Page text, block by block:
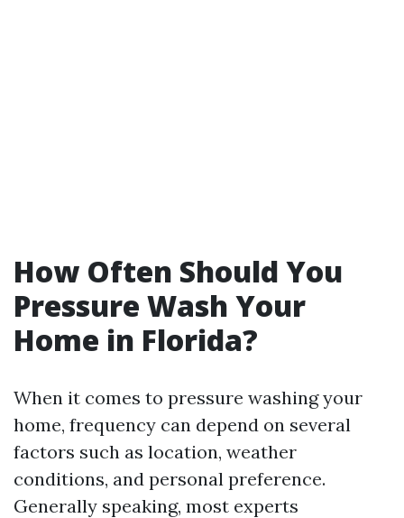
How Often Should You
Pressure Wash Your
Home in Florida?
When it comes to pressure washing your
home, frequency can depend on several
factors such as location, weather
conditions, and personal preference.
Generally speaking, most experts